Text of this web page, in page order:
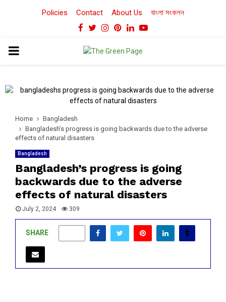
Policies Contact About Us বাংলা সংকলন
Facebook
TwitterInstagram
Pinterest
LinkedinYoutube
PRIMARY
Home
Bangladesh
Bangladesh’s progress is going backwards due to the adverse
effects of natural disasters
Bangladesh
Bangladesh’s progress is going
backwards due to the adverse
effects of natural disasters
July 2, 2024 309
SHARE